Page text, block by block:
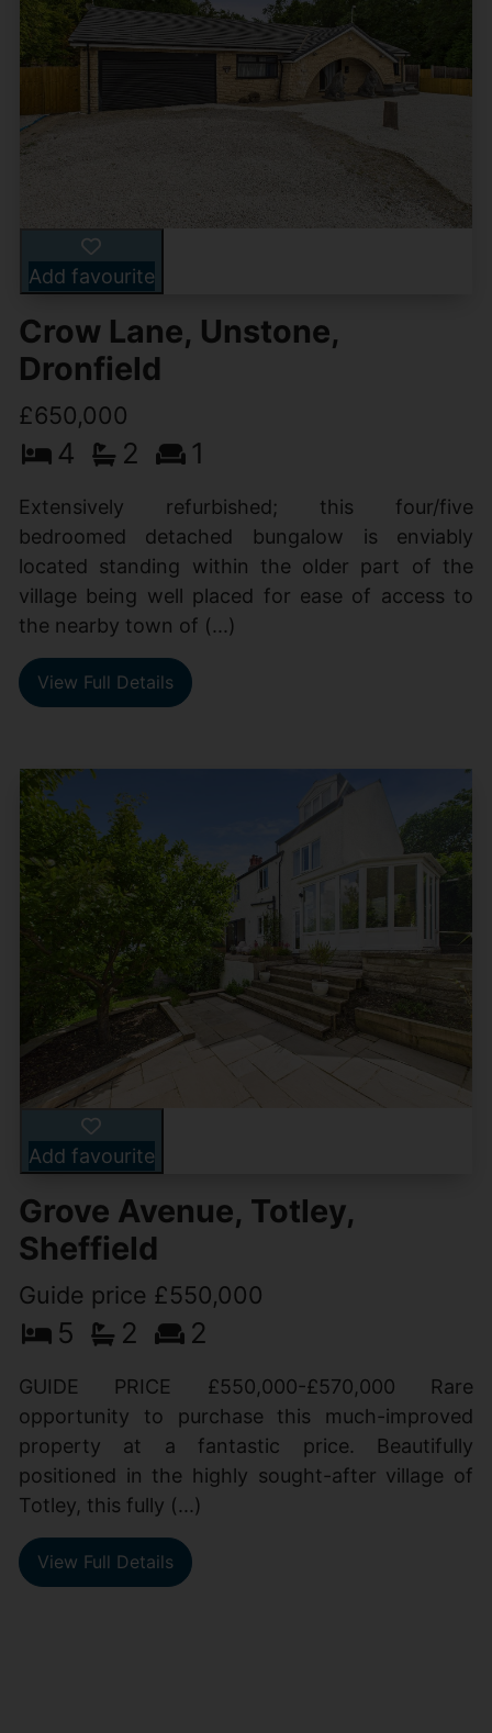
Add favourite
Crow Lane, Unstone,
Dronfield
£650,000
4 2 1
Extensively refurbished; this four/five
bedroomed detached bungalow is enviably
located standing within the older part of the
village being well placed for ease of access to
the nearby town of (...)
View Full Details
Add favourite
Grove Avenue, Totley,
Sheffield
Guide price £550,000
5 2 2
GUIDE PRICE £550,000-£570,000 Rare
opportunity to purchase this much-improved
property at a fantastic price. Beautifully
positioned in the highly sought-after village of
Totley, this fully (...)
View Full Details